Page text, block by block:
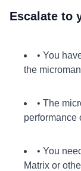
Escalate to
• You
the
• The
performance
• You
Matrix or